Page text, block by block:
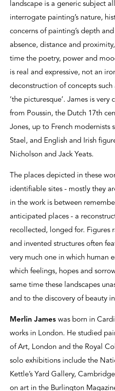
landscape is a generic subject
interrogate painting’s nature,
concerns of painting’s depth
absence, distance and
time the poetry, power and
is real and expressive, not an
deconstruction of concepts such
‘the picturesque’. James is
from Poussin, the Dutch 17th
Jones, up to French modernists
Stael, and English and Irish
Nicholson and Jack Yeats.
The places depicted in these
identifiable sites - mostly they
in the work is between
anticipated places - a
recollected, longed for. Figures
and invented structures often
very much one in which human
which feelings, hopes and
same time these landscapes
and to the discovery of beauty
Merlin James was born in
works in London. He studied
of Art, London and the Royal
solo exhibitions include the
Kettle’s Yard Gallery,
on art in the Burlington